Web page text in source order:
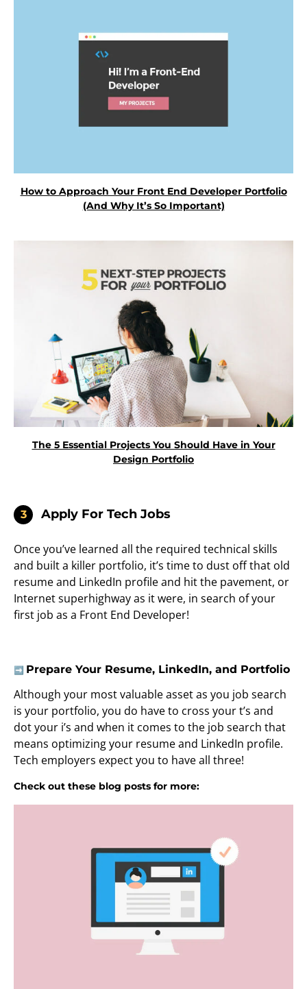
How to Approach Your Front End Developer Portfolio
(And Why It’s So Important)
The 5 Essential Projects You Should Have in Your
Design Portfolio
3 Apply For Tech Jobs
Once you’ve learned all the required technical skills
and built a killer portfolio, it’s time to dust off that old
resume and LinkedIn profile and hit the pavement, or
Internet superhighway as it were, in search of your
first job as a Front End Developer!
➡️ Prepare Your Resume, LinkedIn, and Portfolio
Although your most valuable asset as you job search
is your portfolio, you do have to cross your t’s and
dot your i’s and when it comes to the job search that
means optimizing your resume and LinkedIn profile.
Tech employers expect you to have all three!
Check out these blog posts for more: